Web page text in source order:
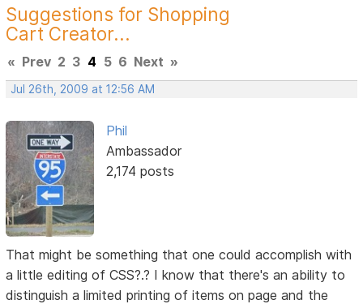
Suggestions for Shopping
Cart Creator...
« Prev 2 3 4 5 6 Next »
Jul 26th, 2009 at 12:56 AM
Phil
Ambassador
2,174 posts
That might be something that one could accomplish with
a little editing of CSS?.? I know that there's an ability to
distinguish a limited printing of items on page and the